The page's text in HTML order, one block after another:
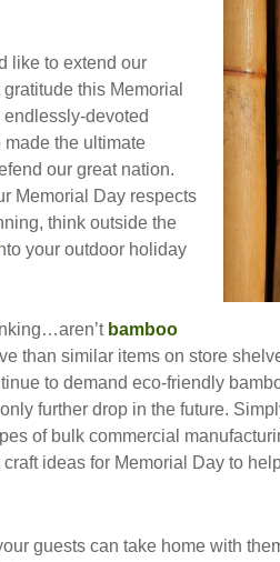
like to extend our
this Memorial
devoted
made the ultimate
our great nation.
Memorial Day respects
think outside the
your outdoor holiday
bamboo
than similar items on store
to demand eco-friendly
further drop in the future.
of bulk commercial
ideas for Memorial Day to
guests can take home with